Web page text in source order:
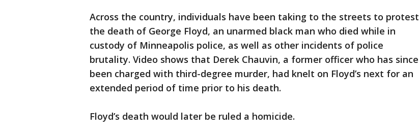
Across the country, individuals have been taking to the streets to protest
the death of George Floyd, an unarmed black man who died while in
custody of Minneapolis police, as well as other incidents of police
brutality. Video shows that Derek Chauvin, a former officer who has since
been charged with third-degree murder, had knelt on Floyd’s next for an
extended period of time prior to his death.
Floyd’s death would later be ruled a homicide.